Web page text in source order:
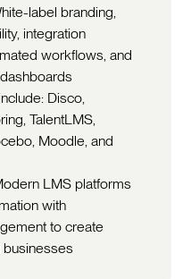
label branding,
integration
workflows, and
Disco,
TalentLMS,
Moodle, and
LMS platforms
with
to create
businesses